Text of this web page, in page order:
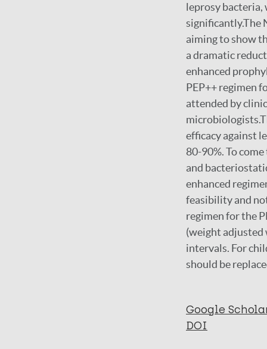
leprosy bacteria,
significantly.The
aiming to show
a dramatic
enhanced
PEP++ regimen
attended by
efficacy against
80-90%. To
and
enhanced
feasibility and
regimen for the
(weight adjusted
intervals. For
should be
Google
DOI